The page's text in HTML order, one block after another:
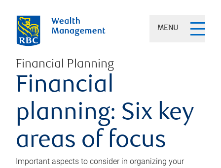
MENU
Financial Planning
Financial
planning: Six key
areas of focus
Important aspects to consider in organizing your